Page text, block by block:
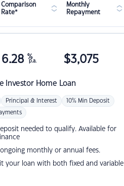
Comparison
Rate*
Monthly
Repayment
Investor Home Loan
6.28 %
p.a. $3,075
Principal & Interest 10% Min Deposit
needed to qualify. Available for
monthly or annual fees.
your loan with both fixed and variable